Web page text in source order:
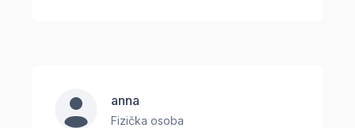
anna
Fizička osoba